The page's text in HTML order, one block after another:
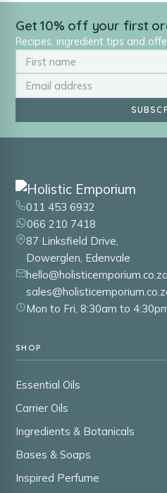
Get 10% off your first
Recipes, ingredient tips and
011 453 6932
066 210 7418
87 Linksfield Drive,
Dowerglen, Edenvale
hello@holisticemporium.co.za
Mon to Fri, 8:30am to
SHOP
Essential Oils
Carrier Oils
Ingredients & Botanicals
Bases & Soaps
Inspired Perfume